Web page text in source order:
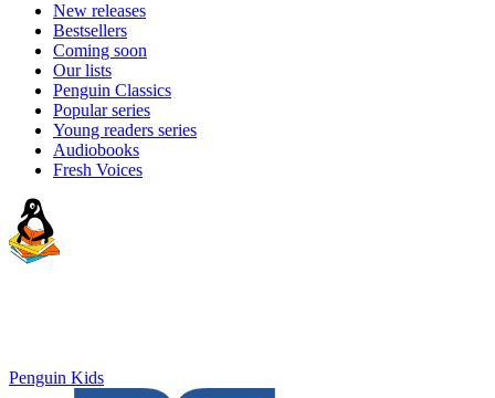
New releases
Bestsellers
Coming soon
Our lists
Penguin Classics
Popular series
Young readers series
Audiobooks
Fresh Voices
Penguin Kids